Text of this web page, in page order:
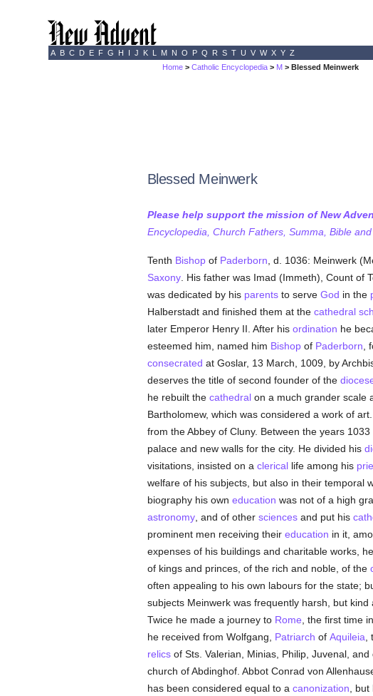
A B C D E F G H I J K L M N O P Q R S T U V W X Y Z
Home >Catholic Encyclopedia > M > Blessed Meinwerk
Blessed Meinwerk
Please help support the mission of New
Encyclopedia, Church Fathers, Summa, Bible
Tenth Bishopof Paderborn , d. 1036: Meinwerk
Saxony. His father was Imad (Immeth), Count of
was dedicated by his parentsto serve God in the
Halberstadt and finished them at the cathedral
later Emperor Henry II. After his ordination he
esteemed him, named him Bishopof Paderborn ,
consecrated at Goslar, 13 March, 1009, by
deserves the title of second founder of the
he rebuilt the cathedralon a much grander scale
Bartholomew, which was considered a work of
from the Abbey of Cluny. Between the years
palace and new walls for the city. He divided his
visitations, insisted on a clericallife among his
welfare of his subjects, but also in their temporal
biography his own education was not of a high
astronomy, and of other sciencesand put his
prominent men receiving their education in it,
expenses of his buildings and charitable works,
of kings and princes, of the rich and noble, of the
often appealing to his own labours for the state;
subjects Meinwerk was frequently harsh, but
Twice he made a journey to Rome , the first time
he received from Wolfgang, Patriarch of Aquileia
relicsof Sts. Valerian, Minias, Philip, Juvenal,
church of Abdinghof. Abbot Conrad von
has been considered equal to a canonization ,